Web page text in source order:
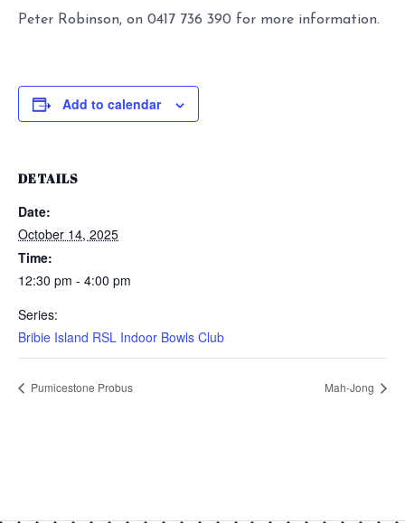
Peter Robinson, on 0417 736 390 for more information.
Add to calendar
DETAILS
Date:
October 14, 2025
Time:
12:30 pm - 4:00 pm
Series:
Bribie Island RSL Indoor Bowls Club
Pumicestone Probus Mah-Jong